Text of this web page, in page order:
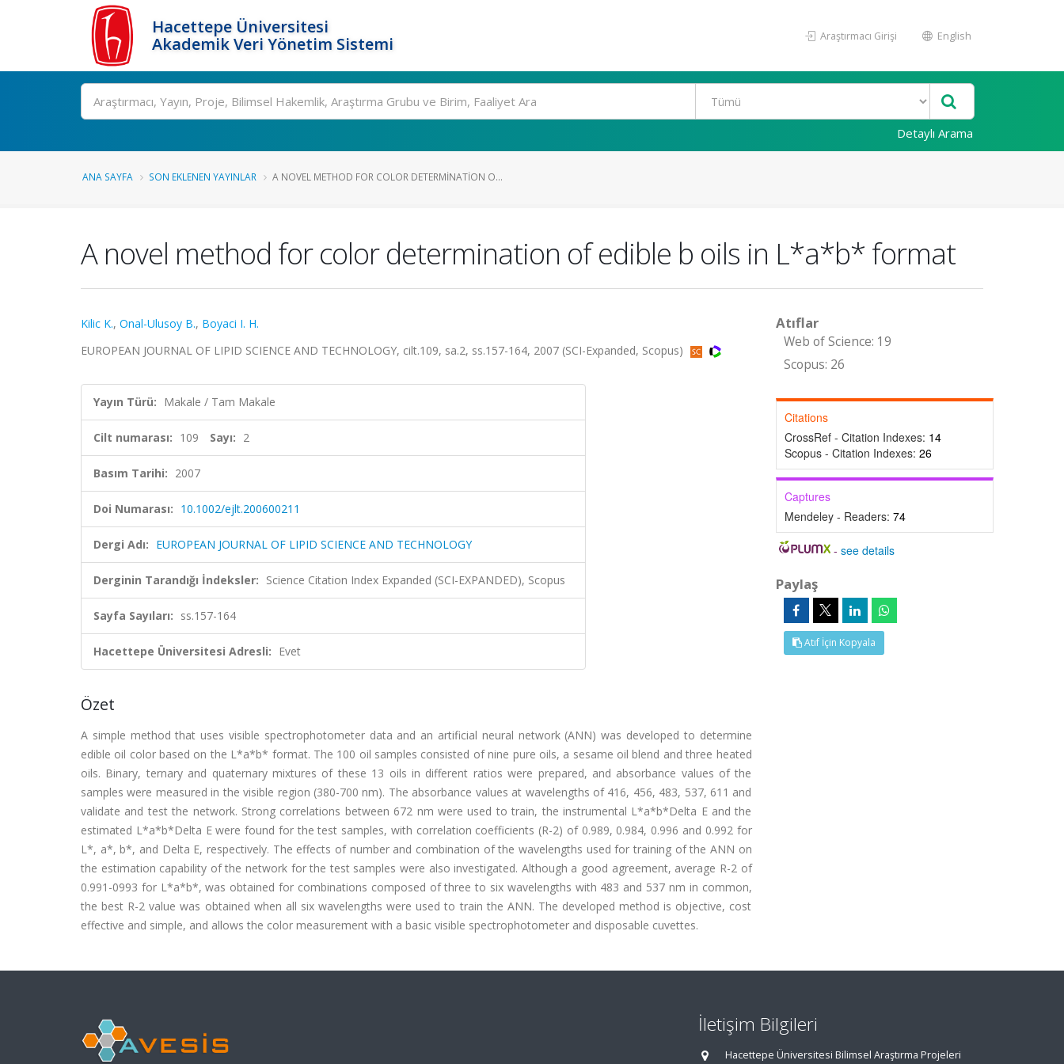
Hacettepe Üniversitesi
Akademik Veri Yönetim Sistemi
Araştırmacı Girişi English
Ara
Detaylı Arama
ANA SAYFA SON EKLENEN YAYINLAR A NOVEL METHOD FOR COLOR DETERMINATION O...
A novel method for color determination of edible b oils in L*a*b* format
Kilic K., Onal-Ulusoy B., Boyaci I. H.
EUROPEAN JOURNAL OF LIPID SCIENCE AND TECHNOLOGY, cilt.109, sa.2, ss.157-164, 2007 (SCI-Expanded, Scopus)
Yayın Türü: Makale / Tam Makale
Cilt numarası: 109 Sayı: 2
Basım Tarihi: 2007
Doi Numarası: 10.1002/ejlt.200600211
Dergi Adı: EUROPEAN JOURNAL OF LIPID SCIENCE AND TECHNOLOGY
Derginin Tarandığı İndeksler: Science Citation Index Expanded (SCI-EXPANDED), Scopus
Sayfa Sayıları: ss.157-164
Hacettepe Üniversitesi Adresli: Evet
Özet
A simple method that uses visible spectrophotometer data and an artificial neural network (ANN) was developed to determine
edible oil color based on the L*a*b* format. The 100 oil samples consisted of nine pure oils, a sesame oil blend and three heated
oils. Binary, ternary and quaternary mixtures of these 13 oils in different ratios were prepared, and absorbance values of the
samples were measured in the visible region (380-700 nm). The absorbance values at wavelengths of 416, 456, 483, 537, 611 and
validate and test the network. Strong correlations between 672 nm were used to train, the instrumental L*a*b*Delta E and the
estimated L*a*b*Delta E were found for the test samples, with correlation coefficients (R-2) of 0.989, 0.984, 0.996 and 0.992 for
L*, a*, b*, and Delta E, respectively. The effects of number and combination of the wavelengths used for training of the ANN on
the estimation capability of the network for the test samples were also investigated. Although a good agreement, average R-2 of
0.991-0993 for L*a*b*, was obtained for combinations composed of three to six wavelengths with 483 and 537 nm in common,
the best R-2 value was obtained when all six wavelengths were used to train the ANN. The developed method is objective, cost
effective and simple, and allows the color measurement with a basic visible spectrophotometer and disposable cuvettes.
Atıflar
Web of Science: 19
Scopus: 26
Citations
CrossRef - Citation Indexes: 14
Scopus - Citation Indexes: 26
Captures
Mendeley - Readers: 74
-see details
Paylaş
Atıf İçin Kopyala
İletişim Bilgileri
Hacettepe Üniversitesi Bilimsel Araştırma Projeleri